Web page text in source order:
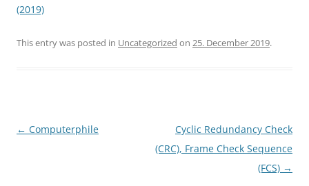
(2019)
This entry was posted in Uncategorized on 25. December 2019.
Post
← Computerphile
Cyclic Redundancy Check
(CRC), Frame Check Sequence
(FCS) →